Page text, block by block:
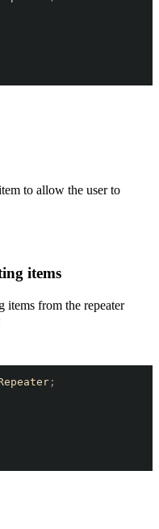
to allow the user to
items
items from the repeater
;